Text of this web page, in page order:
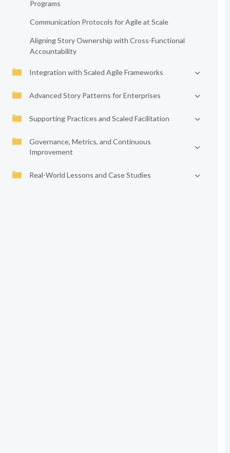
Programs
Communication Protocols for Agile at Scale
Aligning Story Ownership with Cross-Functional
Accountability
Integration with Scaled Agile Frameworks
Advanced Story Patterns for Enterprises
Supporting Practices and Scaled Facilitation
Governance, Metrics, and Continuous
Improvement
Real-World Lessons and Case Studies